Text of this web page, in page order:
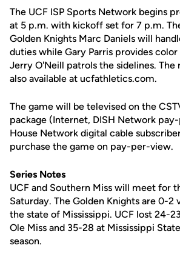
The UCF ISP Sports Network begins
at 5 p.m. with kickoff set for 7 p.m.
Golden Knights Marc Daniels will
duties while Gary Parris provides
Jerry O'Neill patrols the sidelines. The
also available at ucfathletics.com.
The game will be televised on the
package (Internet, DISH Network
House Network digital cable
purchase the game on pay-per-view.
Series Notes
UCF and Southern Miss will meet for
Saturday. The Golden Knights are 0-2
the state of Mississippi. UCF lost 24-
Ole Miss and 35-28 at Mississippi
season.